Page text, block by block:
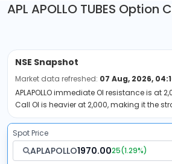
APL APOLLO TUBES
NSE Snapshot
Market data refreshed: 07 Aug, 2026,
APLAPOLLO immediate OI resistance is at
Call OI is heavier at 2,000, making it the
Spot Price
APLAPOLLO1970.0025(1.29%)